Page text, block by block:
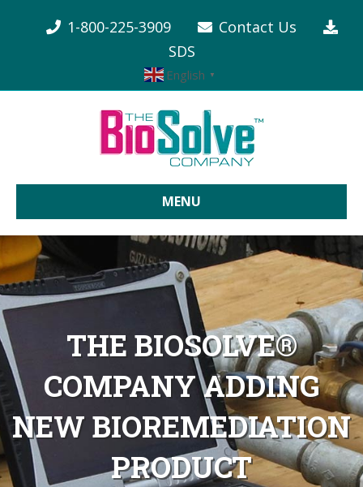
1-800-225-3909
Contact Us
SDS
English ▼
MENU
THE BIOSOLVE®
COMPANY ADDING
NEW BIOREMEDIATION
PRODUCT